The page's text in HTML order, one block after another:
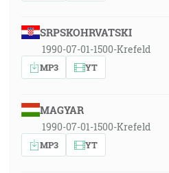
SRPSKOHRVATSKI
1990-07-01-1500-Krefeld
MP3 YT
MAGYAR
1990-07-01-1500-Krefeld
MP3 YT